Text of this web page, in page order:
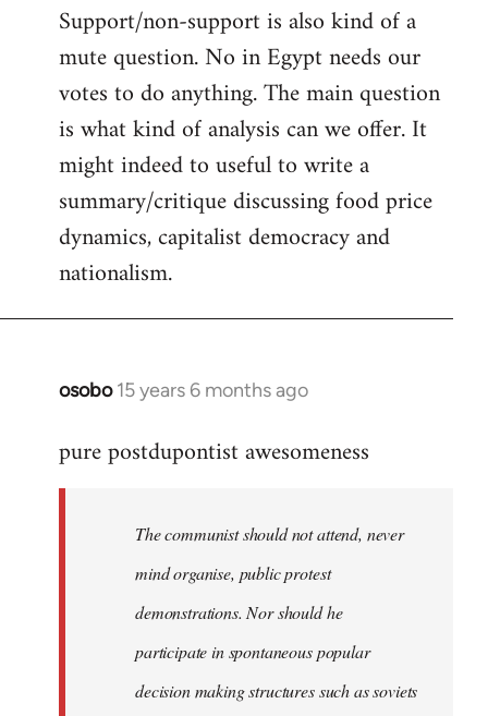
Support/non-support is also kind of a
mute question. No in Egypt needs our
votes to do anything. The main question
is what kind of analysis can we offer. It
might indeed to useful to write a
summary/critique discussing food price
dynamics, capitalist democracy and
nationalism.
osobo 15 years 6 months ago
In
to
libcom.org
pure postdupontist awesomeness
The communist should not attend, never
mind organise, public protest
demonstrations. Nor should he
participate in spontaneous popular
decision making structures such as soviets